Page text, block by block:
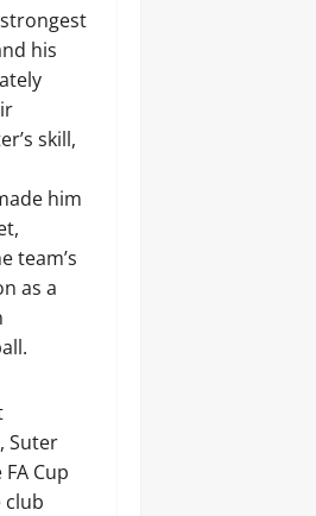
his
skill,
him
team’s
as a
Suter
Cup
club